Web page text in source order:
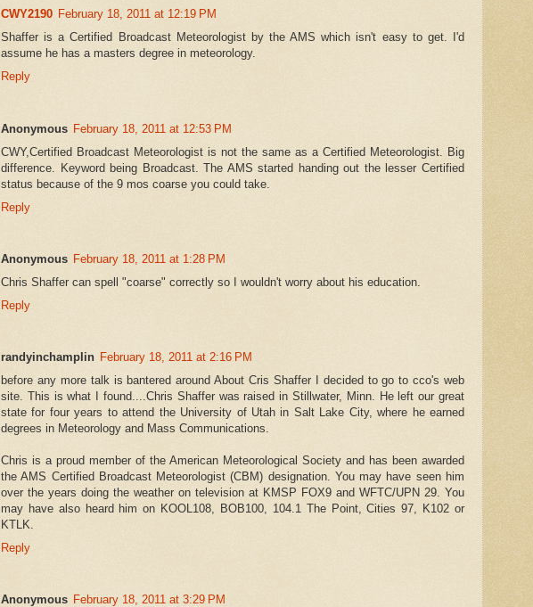
CWY2190 February 18, 2011 at 12:19 PM
Shaffer is a Certified Broadcast Meteorologist by the AMS which isn't easy to get. I'd
assume he has a masters degree in meteorology.
Reply
Anonymous February 18, 2011 at 12:53 PM
CWY,Certified Broadcast Meteorologist is not the same as a Certified Meteorologist. Big
difference. Keyword being Broadcast. The AMS started handing out the lesser Certified
status because of the 9 mos coarse you could take.
Reply
Anonymous February 18, 2011 at 1:28 PM
Chris Shaffer can spell "coarse" correctly so I wouldn't worry about his education.
Reply
randyinchamplin February 18, 2011 at 2:16 PM
before any more talk is bantered around About Cris Shaffer I decided to go to cco's web
site. This is what I found....Chris Shaffer was raised in Stillwater, Minn. He left our great
state for four years to attend the University of Utah in Salt Lake City, where he earned
degrees in Meteorology and Mass Communications.
Chris is a proud member of the American Meteorological Society and has been awarded
the AMS Certified Broadcast Meteorologist (CBM) designation. You may have seen him
over the years doing the weather on television at KMSP FOX9 and WFTC/UPN 29. You
may have also heard him on KOOL108, BOB100, 104.1 The Point, Cities 97, K102 or
KTLK.
Reply
Anonymous February 18, 2011 at 3:29 PM